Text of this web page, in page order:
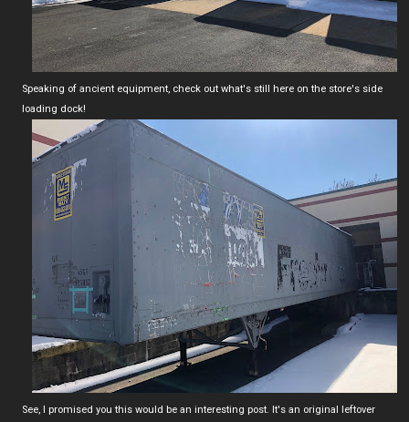
Speaking of ancient equipment, check out what's still here on the store's side
loading dock!
See, I promised you this would be an interesting post. It's an original leftover